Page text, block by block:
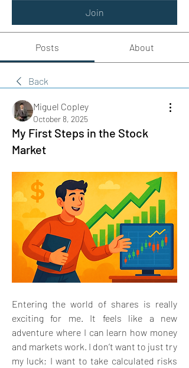
Join
Posts About
Back
Miguel Copley
October 8, 2025
My First Steps in the Stock
Market
Entering the world of shares is really
exciting for me. It feels like a new
adventure where I can learn how money
and markets work. I don’t want to just try
my luck; I want to take calculated risks